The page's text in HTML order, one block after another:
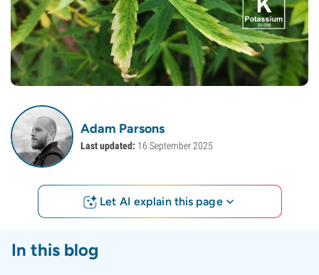
Adam Parsons
Last updated: 16 September 2025
Let AI explain this page
In this blog